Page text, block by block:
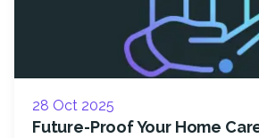
28 Oct 2025
Future-Proof Your Home